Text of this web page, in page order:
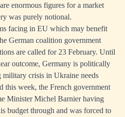
enormous figures for a market
was purely notional.
facing in EU which may benefit
German coalition government
are called for 23 February. Until
outcome, Germany is politically
crisis in Ukraine needs
this week, the French government
Minister Michel Barnier having
budget through and was forced to